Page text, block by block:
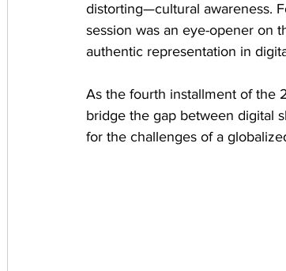
distorting—cultural awareness.
session was an eye-opener on
authentic representation in
As the fourth installment of the
bridge the gap between digital
for the challenges of a